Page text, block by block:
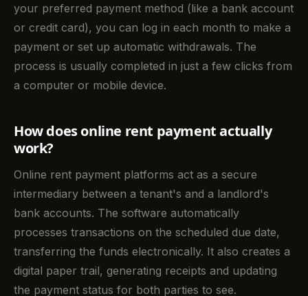
your preferred payment method (like a bank account
or credit card), you can log in each month to make a
payment or set up automatic withdrawals. The
process is usually completed in just a few clicks from
a computer or mobile device.
How does online rent payment actually
work?
Online rent payment platforms act as a secure
intermediary between a tenant's and a landlord's
bank accounts. The software automatically
processes transactions on the scheduled due date,
transferring the funds electronically. It also creates a
digital paper trail, generating receipts and updating
the payment status for both parties to see.